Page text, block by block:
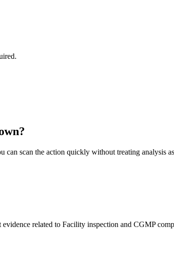
can scan the action quickly without treating analysis
related to Facility inspection and CGMP